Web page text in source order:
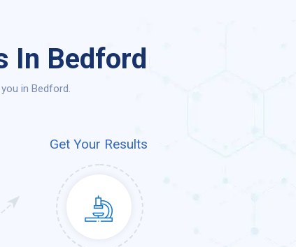
In Bedford
in Bedford.
Get Your Results